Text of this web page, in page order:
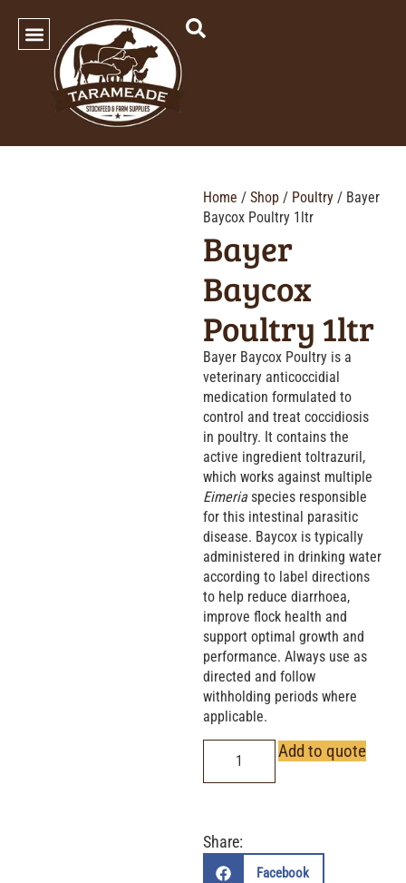
Home / Shop / Poultry / Bayer
Baycox Poultry 1ltr
Bayer
Baycox
Poultry 1ltr
Bayer Baycox Poultry is a
veterinary anticoccidial
medication formulated to
control and treat coccidiosis
in poultry. It contains the
active ingredient toltrazuril,
which works against multiple
Eimeriaspecies responsible
for this intestinal parasitic
disease. Baycox is typically
administered in drinking water
according to label directions
to help reduce diarrhoea,
improve flock health and
support optimal growth and
performance. Always use as
directed and follow
withholding periods where
applicable.
Add to quote
Share:
Facebook